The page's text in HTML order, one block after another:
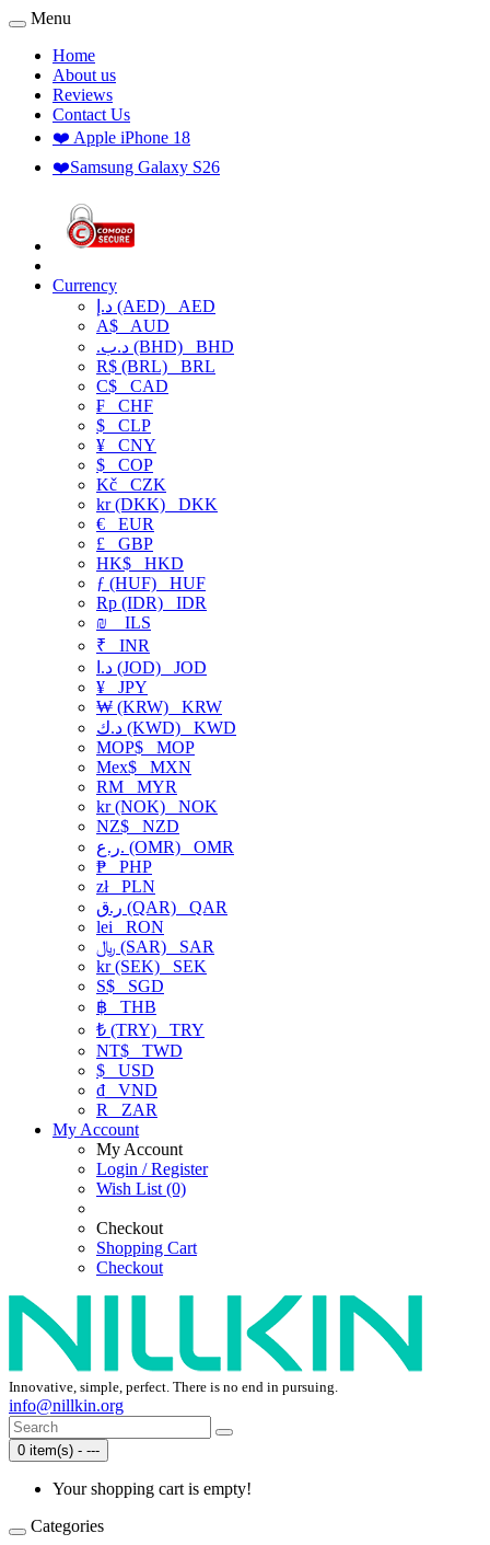
Menu
Home
About us
Reviews
Contact Us
❤️ Apple iPhone 18
❤️Samsung Galaxy S26
Currency
د.إ (AED) AED
A$ AUD
.د.ب (BHD) BHD
R$ (BRL) BRL
C$ CAD
₣ CHF
$ CLP
¥ CNY
$ COP
Kč CZK
kr (DKK) DKK
€ EUR
£ GBP
HK$ HKD
ƒ (HUF) HUF
Rp (IDR) IDR
₪
ILS
₹ INR
د.ا (JOD) JOD
¥ JPY
₩ (KRW) KRW
د.ك (KWD) KWD
MOP$ MOP
Mex$ MXN
RM MYR
kr (NOK) NOK
NZ$ NZD
ر.ع. (OMR) OMR
₱ PHP
złPLN
ر.ق (QAR) QAR
lei RON
﷼ (SAR) SAR
kr (SEK) SEK
S$ SGD
฿ THB
₺ (TRY) TRY
NT$ TWD
$ USD
₫ VND
R
ZAR
My Account
My Account
Login / Register
Wish List (0)
Checkout
Shopping Cart
Checkout
Innovative, simple, perfect. There is no end in pursuing.
info@nillkin.org
0 item(s) - ---
Your shopping cart is empty!
Categories